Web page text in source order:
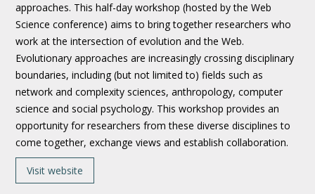
approaches. This half-day workshop (hosted by the Web
Science conference) aims to bring together researchers who
work at the intersection of evolution and the Web.
Evolutionary approaches are increasingly crossing disciplinary
boundaries, including (but not limited to) fields such as
network and complexity sciences, anthropology, computer
science and social psychology. This workshop provides an
opportunity for researchers from these diverse disciplines to
come together, exchange views and establish collaboration.
Visit website